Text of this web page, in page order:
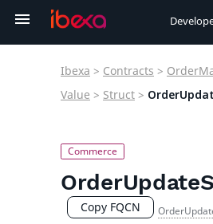
User
Ibexa > Contracts >
Value > Struct >
Copy FQCN